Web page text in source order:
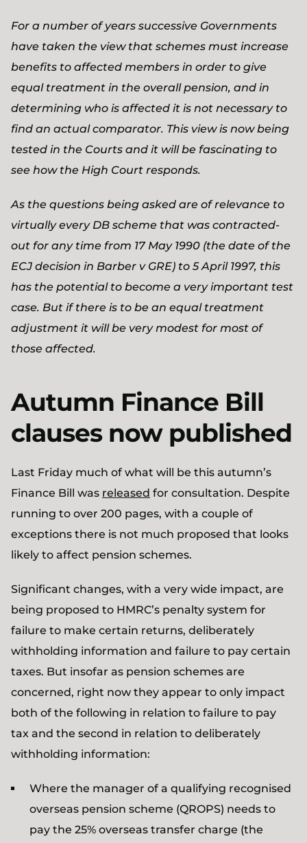
For a number of years successive Governments
have taken the view that schemes must increase
benefits to affected members in order to give
equal treatment in the overall pension, and in
determining who is affected it is not necessary to
find an actual comparator. This view is now being
tested in the Courts and it will be fascinating to
see how the High Court responds.
As the questions being asked are of relevance to
virtually every DB scheme that was contracted-
out for any time from 17 May 1990 (the date of the
ECJ decision in Barber v GRE) to 5 April 1997, this
has the potential to become a very important test
case. But if there is to be an equal treatment
adjustment it will be very modest for most of
those affected.
Autumn Finance Bill
clauses now published
Last Friday much of what will be this autumn’s
Finance Bill was released for consultation. Despite
running to over 200 pages, with a couple of
exceptions there is not much proposed that looks
likely to affect pension schemes.
Significant changes, with a very wide impact, are
being proposed to HMRC’s penalty system for
failure to make certain returns, deliberately
withholding information and failure to pay certain
taxes. But insofar as pension schemes are
concerned, right now they appear to only impact
both of the following in relation to failure to pay
tax and the second in relation to deliberately
withholding information:
Where the manager of a qualifying recognised
overseas pension scheme (QROPS) needs to
pay the 25% overseas transfer charge (the